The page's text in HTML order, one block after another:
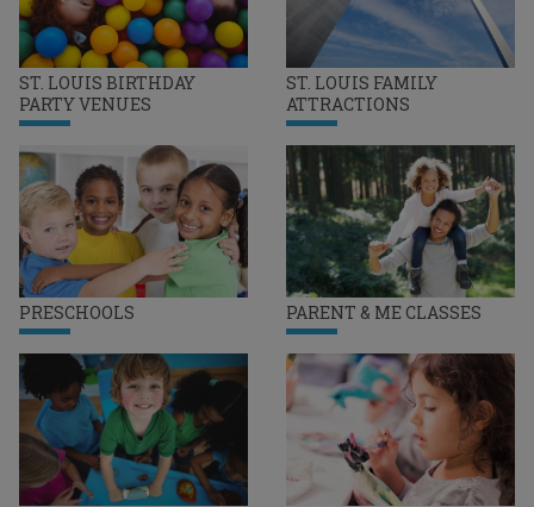
ST. LOUIS BIRTHDAY
PARTY VENUES
ST. LOUIS FAMILY
ATTRACTIONS
PRESCHOOLS PARENT & ME CLASSES